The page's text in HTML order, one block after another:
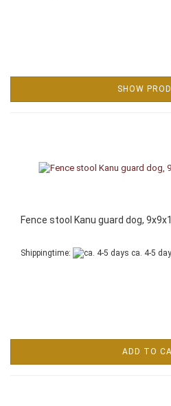
SHOW
Fence stool Kanu guard dog,
Shippingtime: ca. 4-5
ADD TO